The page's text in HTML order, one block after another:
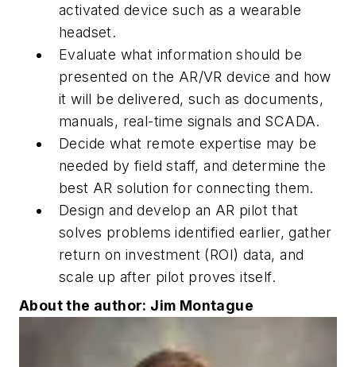
activated device such as a wearable
headset.
Evaluate what information should be
presented on the AR/VR device and how
it will be delivered, such as documents,
manuals, real-time signals and SCADA.
Decide what remote expertise may be
needed by field staff, and determine the
best AR solution for connecting them.
Design and develop an AR pilot that
solves problems identified earlier, gather
return on investment (ROI) data, and
scale up after pilot proves itself.
About the author: Jim Montague